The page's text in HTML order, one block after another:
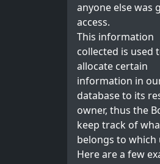
anyone else was
access.
This information
collected is used
allocate certain
information in
database to its
owner, thus the
keep track of
belongs to which
Here are a few